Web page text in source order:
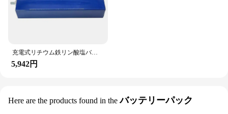
充電式リチウム鉄リン酸塩バッテリー,LiFePo4バッテリー,3.2v,105ah,12v,24v,36v,1-2パック
5,942円
Here are the products found in the バッテリーパック